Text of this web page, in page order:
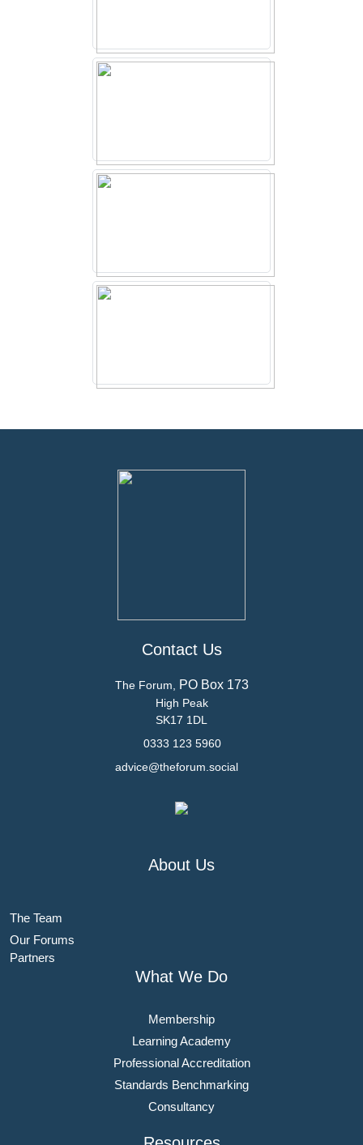
Contact Us
The Forum, PO Box 173
High Peak
SK17 1DL
0333 123 5960
advice@theforum.social
About Us
The Team
Our Forums
Partners
What We Do
Membership
Learning Academy
Professional Accreditation
Standards Benchmarking
Consultancy